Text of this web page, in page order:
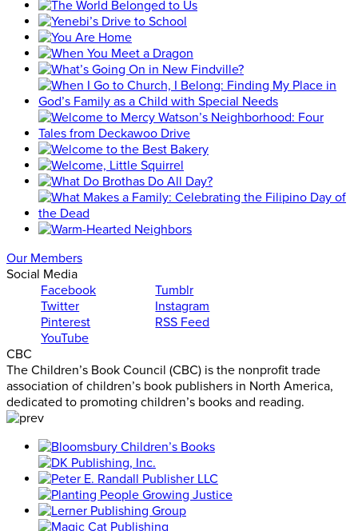
Our Members
Social Media
Facebook
Twitter
Pinterest
YouTube
Tumblr
Instagram
RSS Feed
CBC
The Children’s Book Council (CBC) is the nonprofit trade
association of children’s book publishers in North America,
dedicated to promoting children’s books and reading.